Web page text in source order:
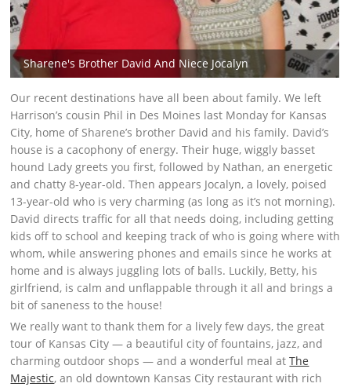
Sharene's Brother David And Niece Jocalyn
Our recent destinations have all been about family. We left
Harrison’s cousin Phil in Des Moines last Monday for Kansas
City, home of Sharene’s brother David and his family. David’s
house is a cacophony of energy. Their huge, wiggly basset
hound Lady greets you first, followed by Nathan, an energetic
and chatty 8-year-old. Then appears Jocalyn, a lovely, poised
13-year-old who is very charming (as long as it’s not morning).
David directs traffic for all that needs doing, including getting
kids off to school and keeping track of who is going where with
whom, while answering phones and emails since he works at
home and is always juggling lots of balls. Luckily, Betty, his
girlfriend, is calm and unflappable through it all and brings a
bit of saneness to the house!
We really want to thank them for a lively few days, the great
tour of Kansas City — a beautiful city of fountains, jazz, and
charming outdoor shops — and a wonderful meal atThe
Majestic, an old downtown Kansas City restaurant with rich